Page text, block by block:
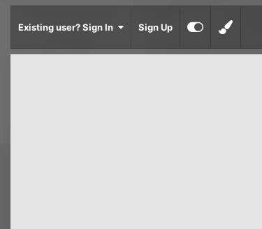
Existing user? Sign In Sign Up